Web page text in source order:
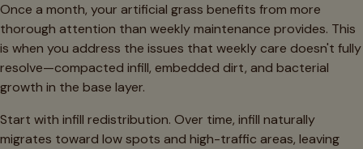
Once a month, your artificial grass benefits from more
thorough attention than weekly maintenance provides. This
is when you address the issues that weekly care doesn't fully
resolve—compacted infill, embedded dirt, and bacterial
growth in the base layer.
Start with infill redistribution. Over time, infill naturally
migrates toward low spots and high-traffic areas, leaving